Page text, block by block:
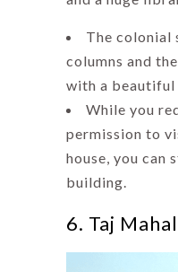
The colonial
columns and
with a beautiful
While you
permission to
house, you can
building.
6. Taj